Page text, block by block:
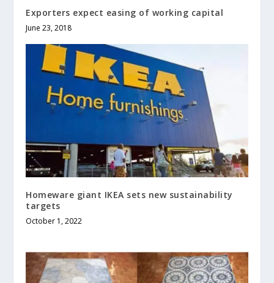
Exporters expect easing of working capital
June 23, 2018
Homeware giant IKEA sets new sustainability
targets
October 1, 2022